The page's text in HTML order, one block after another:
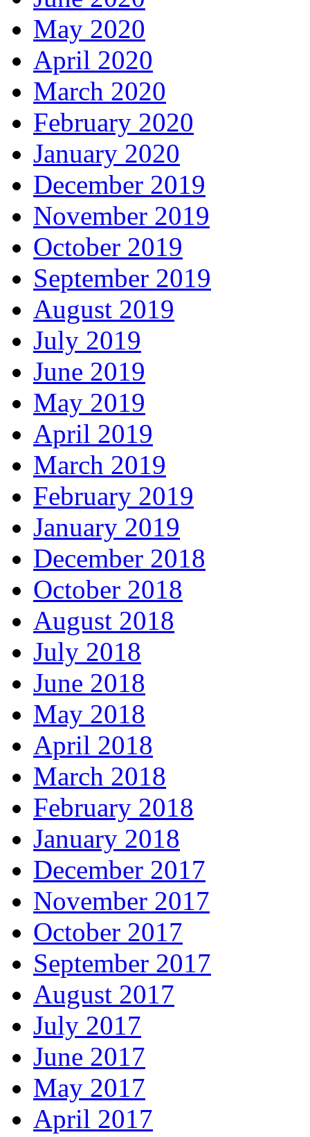
May 2020
April 2020
March 2020
February 2020
January 2020
December 2019
November 2019
October 2019
September 2019
August 2019
July 2019
June 2019
May 2019
April 2019
March 2019
February 2019
January 2019
December 2018
October 2018
August 2018
July 2018
June 2018
May 2018
April 2018
March 2018
February 2018
January 2018
December 2017
November 2017
October 2017
September 2017
August 2017
July 2017
June 2017
May 2017
April 2017